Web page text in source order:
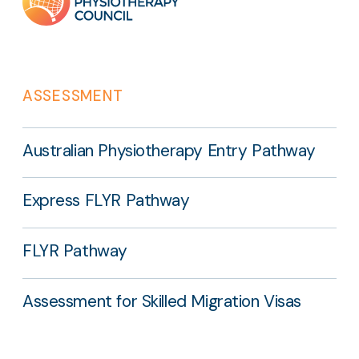
links
ASSESSMENT
Australian Physiotherapy Entry Pathway
Express FLYR Pathway
FLYR Pathway
Assessment for Skilled Migration Visas